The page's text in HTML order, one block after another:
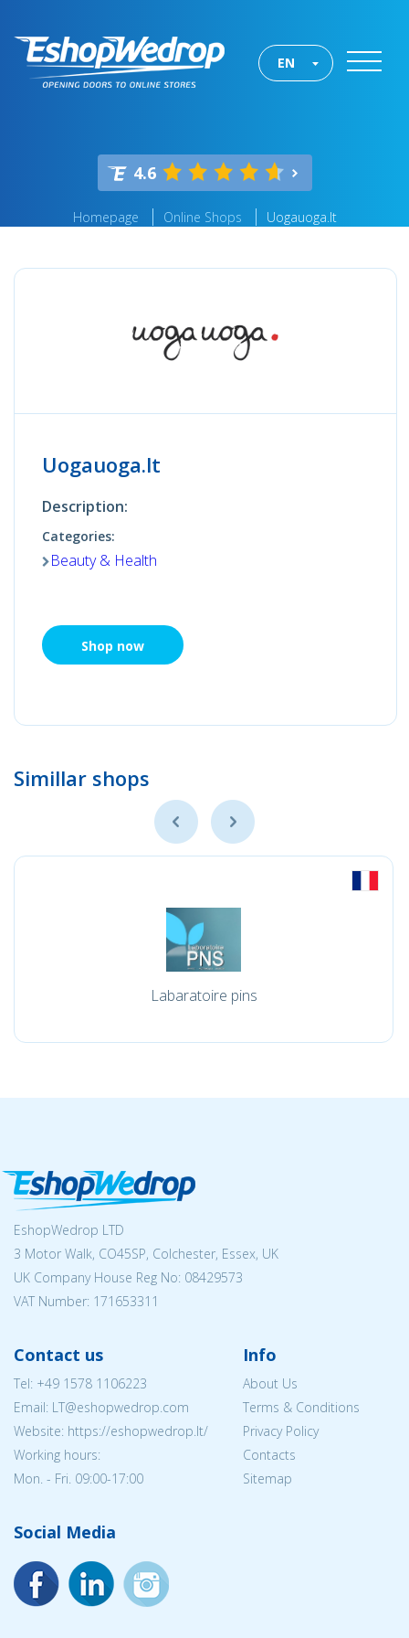
EN
4.6
Homepage Online Shops Uogauoga.lt
Uogauoga.lt
Description:
Categories:
Beauty & Health
Shop now
Simillar shops
Labaratoire pins
EshopWedrop LTD
3 Motor Walk, CO45SP, Colchester, Essex, UK
UK Company House Reg No: 08429573
VAT Number: 171653311
Contact us
Tel: +49 1578 1106223
Email: LT@eshopwedrop.com
Website: https://eshopwedrop.lt/
Working hours:
Mon. - Fri. 09:00-17:00
Info
About Us
Terms & Conditions
Privacy Policy
Contacts
Sitemap
Social Media